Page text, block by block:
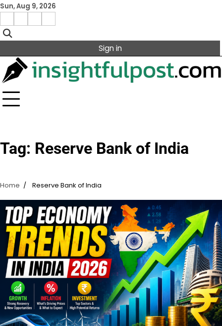
Skip
content
Sun, Aug 9, 2026
Facebook
Instagram
X Linkedin
Sign in
Tag: Reserve Bank of India
Home Reserve Bank of India